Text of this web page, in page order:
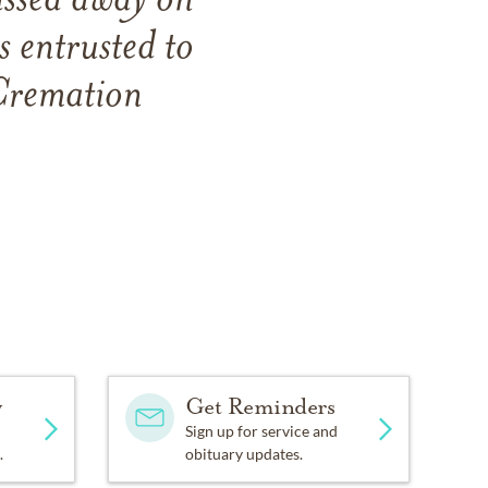
entrusted to
Get Reminders
Sign up for service and
obituary updates.